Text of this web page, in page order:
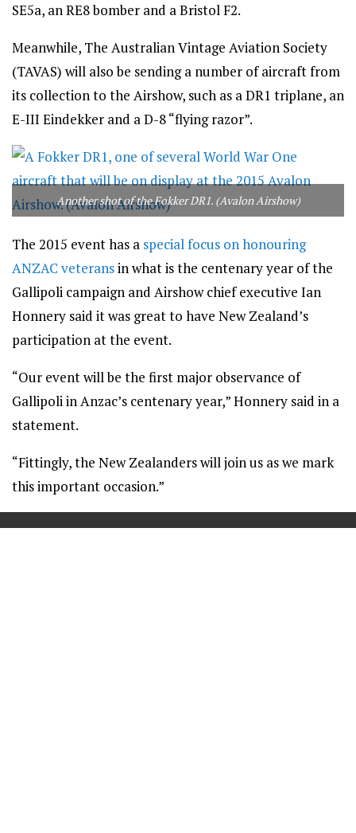
SE5a, an RE8 bomber and a Bristol F2.
Meanwhile, The Australian Vintage Aviation Society
(TAVAS) will also be sending a number of aircraft from
its collection to the Airshow, such as a DR1 triplane, an
E-III Eindekker and a D-8 “flying razor”.
Another shot of the Fokker DR1. (Avalon Airshow)
The 2015 event has a special focus on honouring
ANZAC veteransin what is the centenary year of the
Gallipoli campaign and Airshow chief executive Ian
Honnery said it was great to have New Zealand’s
participation at the event.
“Our event will be the first major observance of
Gallipoli in Anzac’s centenary year,” Honnery said in a
statement.
“Fittingly, the New Zealanders will join us as we mark
this important occasion.”